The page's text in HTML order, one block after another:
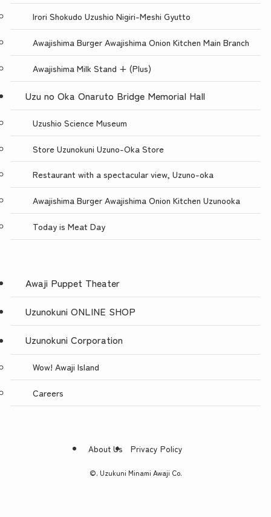
Irori Shokudo Uzushio Nigiri-Meshi Gyutto
Awajishima Burger Awajishima Onion Kitchen Main Branch
Awajishima Milk Stand + (Plus)
Uzu no Oka Onaruto Bridge Memorial Hall
Uzushio Science Museum
Store Uzunokuni Uzuno-Oka Store
Restaurant with a spectacular view, Uzuno-oka
Awajishima Burger Awajishima Onion Kitchen Uzunooka
Today is Meat Day
Awaji Puppet Theater
Uzunokuni ONLINE SHOP
Uzunokuni Corporation
Wow! Awaji Island
Careers
About Us Privacy Policy
©. Uzukuni Minami Awaji Co.